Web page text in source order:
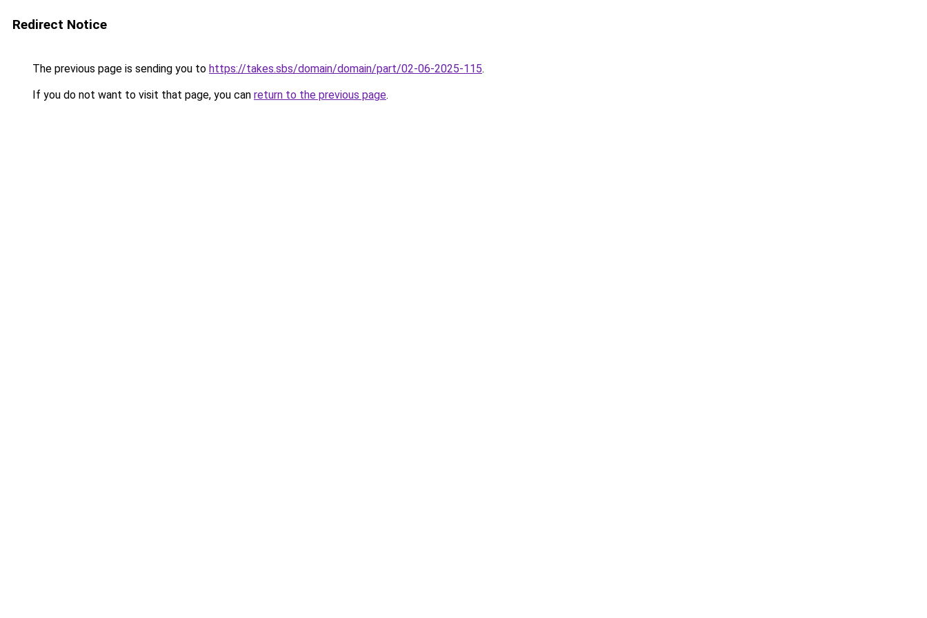
Redirect Notice
The previous page is sending you to https://takes.sbs/domain/domain/part/02-06-2025-115.
If you do not want to visit that page, you can return to the previous page.